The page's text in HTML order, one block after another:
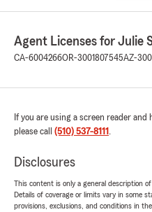
Agent Licenses for Julie
CA-6004266OR-3001807545AZ-
If you are using a screen reader
please call (510) 537-8111 .
Disclosures
This content is only a general description
Details of coverage or limits vary in some
provisions, exclusions, and conditions in